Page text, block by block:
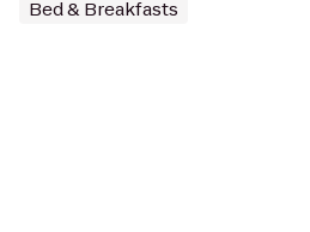
Bed & Breakfasts